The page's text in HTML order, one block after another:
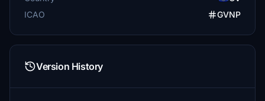
ICAO
GVNP
Version History